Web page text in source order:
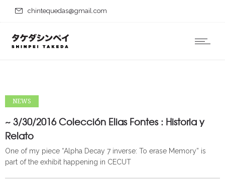
chintequedas@gmail.com
NEWS
~ 3/30/2016 Colección Elias Fontes : Historia y
Relato
One of my piece “Alpha Decay 7 inverse: To erase Memory” is
part of the exhibit happening in CECUT